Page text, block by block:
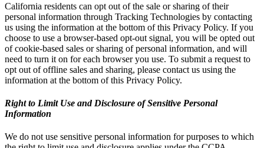
California residents can opt out of the sale or sharing of their
personal information through Tracking Technologies by contacting
us using the information at the bottom of this Privacy Policy. If you
choose to use a browser-based opt-out signal, you will be opted out
of cookie-based sales or sharing of personal information, and will
need to turn it on for each browser you use. To submit a request to
opt out of offline sales and sharing, please contact us using the
information at the bottom of this Privacy Policy.
Right to Limit Use and Disclosure of Sensitive Personal
Information
We do not use sensitive personal information for purposes to which